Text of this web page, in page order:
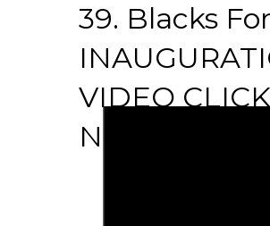
39. Blacks
VIDEO
NOW!